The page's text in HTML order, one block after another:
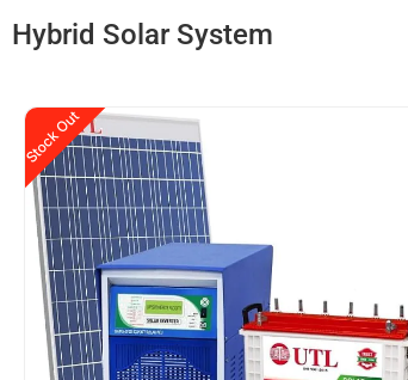
Hybrid Solar System
Stock Out